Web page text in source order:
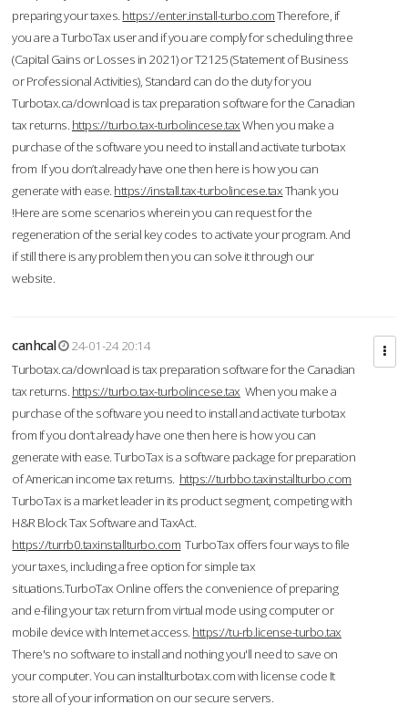
preparing your taxes. https://enter.install-turbo.comTherefore, if
you are a TurboTax user and if you are comply for scheduling three
(Capital Gains or Losses in 2021) or T2125 (Statement of Business
or Professional Activities), Standard can do the duty for you
Turbotax.ca/download is tax preparation software for the Canadian
tax returns. https://turbo.tax-turbolincese.taxWhen you make a
purchase of the software you need to install and activate turbotax
from If you don’t already have one then here is how you can
generate with ease. https://install.tax-turbolincese.taxThank you
!Here are some scenarios wherein you can request for the
regeneration of the serial key codes to activate your program. And
if still there is any problem then you can solve it through our
website.
canhcal
24-01-24 20:14
Turbotax.ca/download is tax preparation software for the Canadian
tax returns. https://turbo.tax-turbolincese.tax When you make a
purchase of the software you need to install and activate turbotax
from If you don’t already have one then here is how you can
generate with ease. TurboTax is a software package for preparation
of American income tax returns. https://turbbo.taxinstallturbo.com
TurboTax is a market leader in its product segment, competing with
H&R Block Tax Software and TaxAct.
https://turrb0.taxinstallturbo.com TurboTax offers four ways to file
your taxes, including a free option for simple tax
situations.TurboTax Online offers the convenience of preparing
and e-filing your tax return from virtual mode using computer or
mobile device with Internet access. https://tu-rb.license-turbo.tax
There's no software to install and nothing you'll need to save on
your computer. You can installturbotax.com with license code It
store all of your information on our secure servers.